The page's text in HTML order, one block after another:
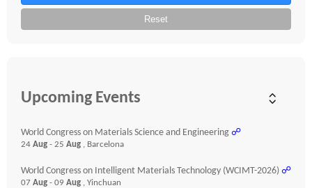
Reset
Upcoming Events
World Congress on Materials Science and Engineering ☍
24 Aug - 25 Aug , Barcelona
World Congress on Intelligent Materials Technology (WCIMT-2026) ☍
07 Aug - 09 Aug , Yinchuan